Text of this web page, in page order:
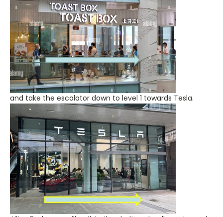
and take the escalator down to level 1 towards Tesla.